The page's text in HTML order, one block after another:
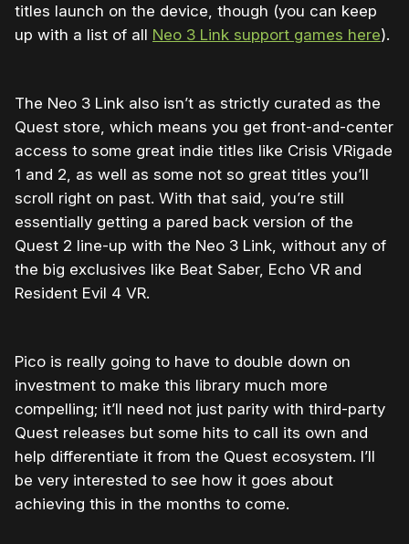
titles launch on the device, though (you can keep
up with a list of all Neo 3 Link support games here).
The Neo 3 Link also isn’t as strictly curated as the
Quest store, which means you get front-and-center
access to some great indie titles like Crisis VRigade
1 and 2, as well as some not so great titles you’ll
scroll right on past. With that said, you’re still
essentially getting a pared back version of the
Quest 2 line-up with the Neo 3 Link, without any of
the big exclusives like Beat Saber, Echo VR and
Resident Evil 4 VR.
Pico is really going to have to double down on
investment to make this library much more
compelling; it’ll need not just parity with third-party
Quest releases but some hits to call its own and
help differentiate it from the Quest ecosystem. I’ll
be very interested to see how it goes about
achieving this in the months to come.